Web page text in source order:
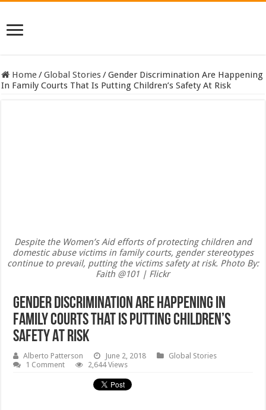
Home/Global Stories/Gender Discrimination Are Happening
In Family Courts That Is Putting Children’s Safety At Risk
Despite the Women’s Aid efforts of protecting children and
domestic abuse victims in family courts, gender stereotypes
continue to prevail, putting the victims safety at risk. Photo By:
Faith @101 | Flickr
Gender Discrimination Are Happening In
Family Courts That Is Putting Children’s
Safety At Risk
Alberto Patterson June 2, 2018
Global Stories
1 Comment
2,644 Views